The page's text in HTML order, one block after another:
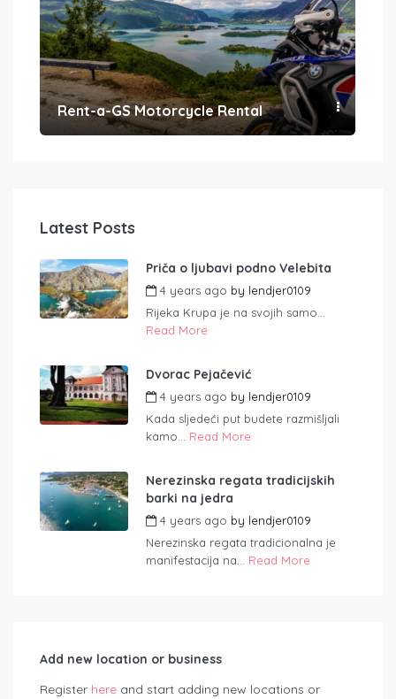
Rent-a-GS Motorcycle Rental
Latest Posts
Priča o ljubavi podno Velebita
4 years ago by lendjer0109
Rijeka Krupa je na svojih samo...
Read More
Dvorac Pejačević
4 years ago by lendjer0109
Kada sljedeći put budete razmišljali
kamo... Read More
Nerezinska regata tradicijskih
barki na jedra
4 years ago by lendjer0109
Nerezinska regata tradicionalna je
manifestacija na... Read More
Add new location or business
Register here and start adding new locations or